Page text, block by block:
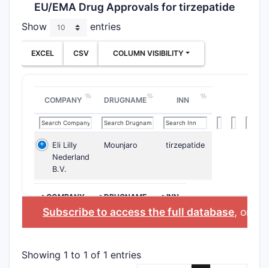
EU/EMA Drug Approvals for tirzepatide
Show entries
EXCEL CSV COLUMN VISIBILITY
COMPANY DRUGNAME INN
Eli Lilly
Nederland
B.V.
Mounjaro tirzepatide
>COMPANY >DRUGNAME >INN
Subscribe to access the full database, or
Showing 1 to 1 of 1 entries